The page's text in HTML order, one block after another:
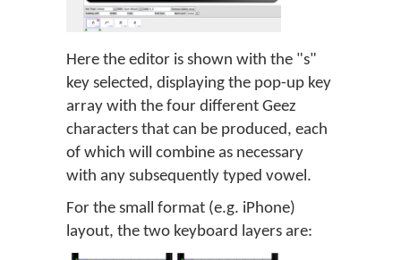
Here the editor is shown with the "s"
key selected, displaying the pop-up key
array with the four different Geez
characters that can be produced, each
of which will combine as necessary
with any subsequently typed vowel.
For the small format (e.g. iPhone)
layout, the two keyboard layers are: